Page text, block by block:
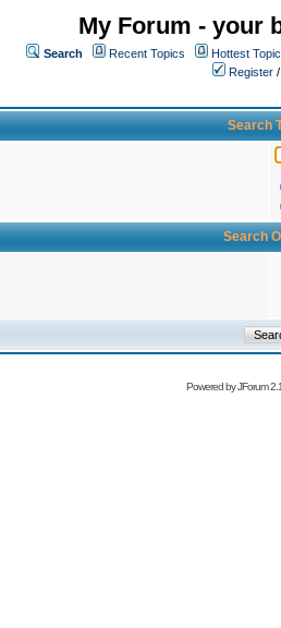
My Forum - your
Search Recent Topics Hottest
Register /
Search
Search
Powered byJForum